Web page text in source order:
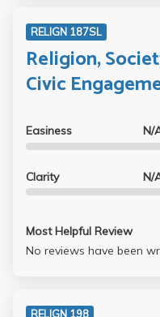
RELIGN 187SL
Religion,
Civic
Easiness N/
Clarity N/
Most Helpful Review
No reviews have been
RELIGN 198